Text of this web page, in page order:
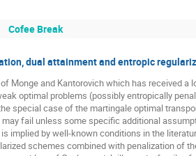
Cofee Break
dual attainment and entropic
Monge and Kantorovich which has received a
optimal problems (possibly entropically
special case of the martingale optimal
fail unless some specific additional
by well-known conditions in the
schemes combined with penalization of